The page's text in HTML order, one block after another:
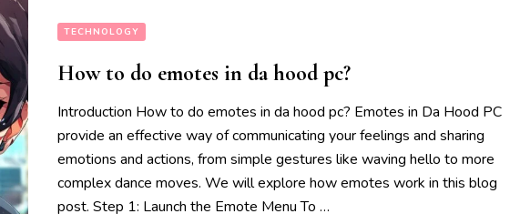
TECHNOLOGY
How to do emotes in da hood pc?
Introduction How to do emotes in da hood pc? Emotes in Da Hood PC
provide an effective way of communicating your feelings and sharing
emotions and actions, from simple gestures like waving hello to more
complex dance moves. We will explore how emotes work in this blog
post. Step 1: Launch the Emote Menu To …